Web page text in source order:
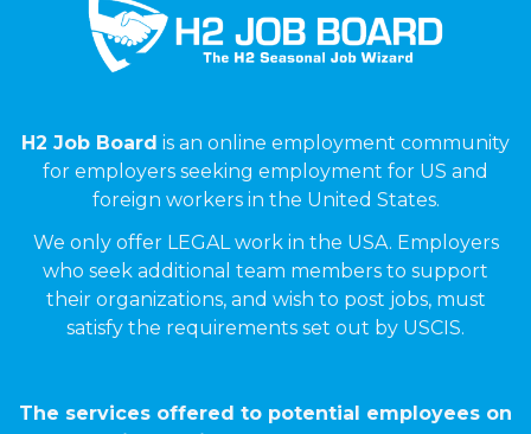
H2 Job Board is an online employment community
for employers seeking employment for US and
foreign workers in the United States.
We only offer LEGAL work in the USA. Employers
who seek additional team members to support
their organizations, and wish to post jobs, must
satisfy the requirements set out by USCIS.
The services offered to potential employees on